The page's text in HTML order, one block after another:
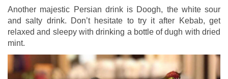
Another majestic Persian drink is Doogh, the white sour
and salty drink. Don’t hesitate to try it after Kebab, get
relaxed and sleepy with drinking a bottle of dugh with dried
mint.